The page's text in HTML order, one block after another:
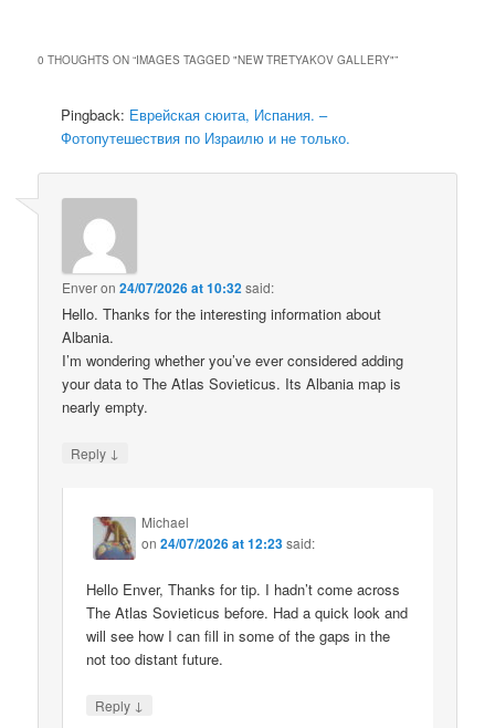
0 THOUGHTS ON “IMAGES TAGGED "NEW TRETYAKOV GALLERY"”
Pingback: Еврейская сюита, Испания. –
Фотопутешествия по Израилю и не только.
Enveron24/07/2026 at 10:32said:
Hello. Thanks for the interesting information about
Albania.
I’m wondering whether you’ve ever considered adding
your data to The Atlas Sovieticus. Its Albania map is
nearly empty.
Reply ↓
Michael
on24/07/2026 at 12:23said:
Hello Enver, Thanks for tip. I hadn’t come across
The Atlas Sovieticus before. Had a quick look and
will see how I can fill in some of the gaps in the
not too distant future.
Reply ↓